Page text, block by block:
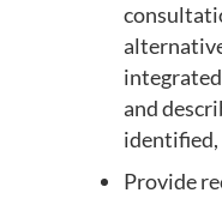
and
identified,
Provide